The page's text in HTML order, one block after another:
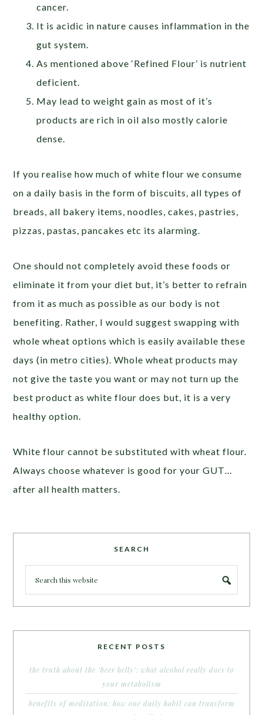
cancer.
It is acidic in nature causes inflammation in the
gut system.
As mentioned above ‘Refined Flour’ is nutrient
deficient.
May lead to weight gain as most of it’s
products are rich in oil also mostly calorie
dense.
If you realise how much of white flour we consume
on a daily basis in the form of biscuits, all types of
breads, all bakery items, noodles, cakes, pastries,
pizzas, pastas, pancakes etc its alarming.
One should not completely avoid these foods or
eliminate it from your diet but, it’s better to refrain
from it as much as possible as our body is not
benefiting. Rather, I would suggest swapping with
whole wheat options which is easily available these
days (in metro cities). Whole wheat products may
not give the taste you want or may not turn up the
best product as white flour does but, it is a very
healthy option.
White flour cannot be substituted with wheat flour.
Always choose whatever is good for your GUT…
after all health matters.
SEARCH
RECENT POSTS
the truth about the ‘beer belly’: what alcohol really does to
your metabolism
benefits of meditation: how one daily habit can transform